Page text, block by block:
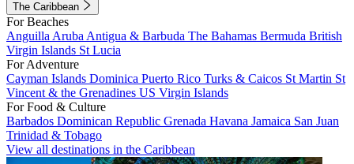
The Caribbean
For Beaches
Anguilla Aruba Antigua & Barbuda The Bahamas Bermuda British
Virgin Islands St Lucia
For Adventure
Cayman Islands Dominica Puerto Rico Turks & Caicos St Martin St
Vincent & the Grenadines US Virgin Islands
For Food & Culture
Barbados Dominican Republic Grenada Havana Jamaica San Juan
Trinidad & Tobago
View all destinations in the Caribbean